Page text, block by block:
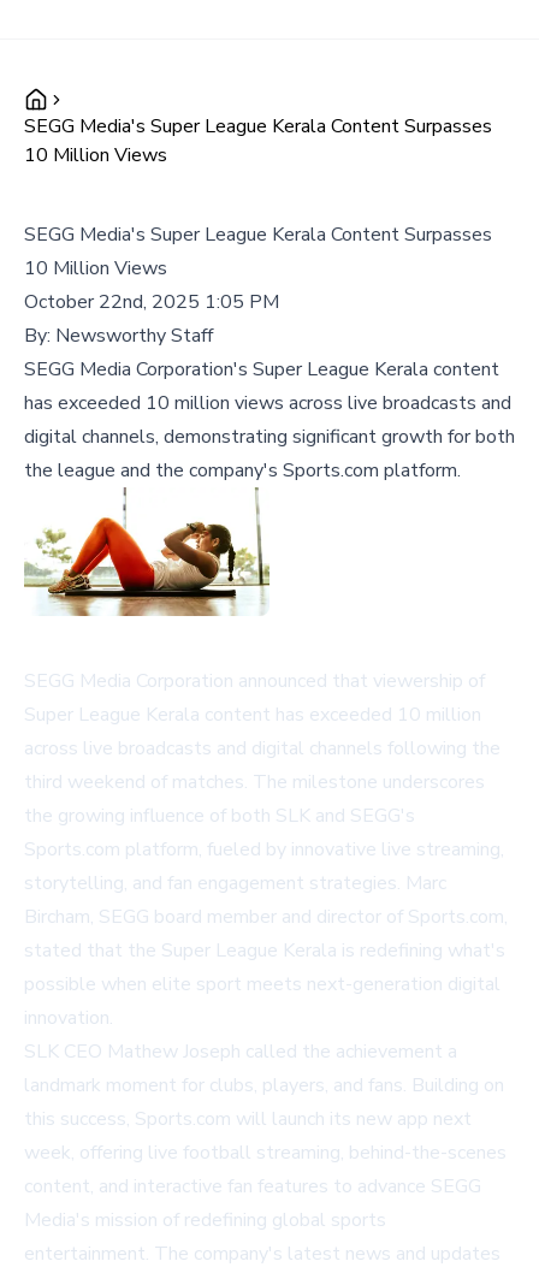
SEGG Media's Super League Kerala Content Surpasses
10 Million Views
SEGG Media's Super League Kerala Content Surpasses
10 Million Views
October 22nd, 2025 1:05 PM
By: Newsworthy Staff
SEGG Media Corporation's Super League Kerala content
has exceeded 10 million views across live broadcasts and
digital channels, demonstrating significant growth for both
the league and the company's Sports.com platform.
SEGG Media Corporation announced that viewership of
Super League Kerala content has exceeded 10 million
across live broadcasts and digital channels following the
third weekend of matches. The milestone underscores
the growing influence of both SLK and SEGG's
Sports.com platform, fueled by innovative live streaming,
storytelling, and fan engagement strategies. Marc
Bircham, SEGG board member and director of Sports.com,
stated that the Super League Kerala is redefining what's
possible when elite sport meets next-generation digital
innovation.
SLK CEO Mathew Joseph called the achievement a
landmark moment for clubs, players, and fans. Building on
this success, Sports.com will launch its new app next
week, offering live football streaming, behind-the-scenes
content, and interactive fan features to advance SEGG
Media's mission of redefining global sports
entertainment. The company's latest news and updates